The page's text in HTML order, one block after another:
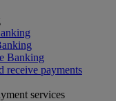
Banking
receive payments
services